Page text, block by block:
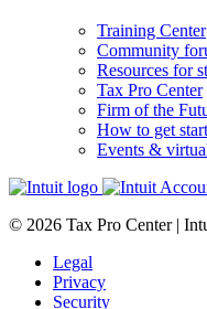
Training Center
Community
Resources for
Tax Pro Center
Firm of the
How to get
Events &
© 2026 Tax Pro Center |
Legal
Privacy
Security